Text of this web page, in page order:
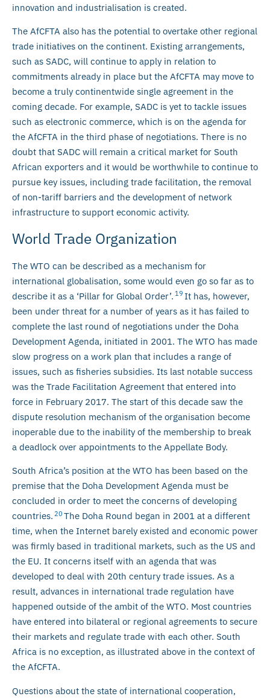
innovation and industrialisation is created.
The AfCFTA also has the potential to overtake other regional
trade initiatives on the continent. Existing arrangements,
such as SADC, will continue to apply in relation to
commitments already in place but the AfCFTA may move to
become a truly continentwide single agreement in the
coming decade. For example, SADC is yet to tackle issues
such as electronic commerce, which is on the agenda for
the AfCFTA in the third phase of negotiations. There is no
doubt that SADC will remain a critical market for South
African exporters and it would be worthwhile to continue to
pursue key issues, including trade facilitation, the removal
of non-tariff barriers and the development of network
infrastructure to support economic activity.
World Trade Organization
The WTO can be described as a mechanism for
international globalisation, some would even go so far as to
describe it as a ‘Pillar for Global Order’. 19 It has, however,
been under threat for a number of years as it has failed to
complete the last round of negotiations under the Doha
Development Agenda, initiated in 2001. The WTO has made
slow progress on a work plan that includes a range of
issues, such as fisheries subsidies. Its last notable success
was the Trade Facilitation Agreement that entered into
force in February 2017. The start of this decade saw the
dispute resolution mechanism of the organisation become
inoperable due to the inability of the membership to break
a deadlock over appointments to the Appellate Body.
South Africa’s position at the WTO has been based on the
premise that the Doha Development Agenda must be
concluded in order to meet the concerns of developing
countries. 20 The Doha Round began in 2001 at a different
time, when the Internet barely existed and economic power
was firmly based in traditional markets, such as the US and
the EU. It concerns itself with an agenda that was
developed to deal with 20th century trade issues. As a
result, advances in international trade regulation have
happened outside of the ambit of the WTO. Most countries
have entered into bilateral or regional agreements to secure
their markets and regulate trade with each other. South
Africa is no exception, as illustrated above in the context of
the AfCFTA.
Questions about the state of international cooperation,